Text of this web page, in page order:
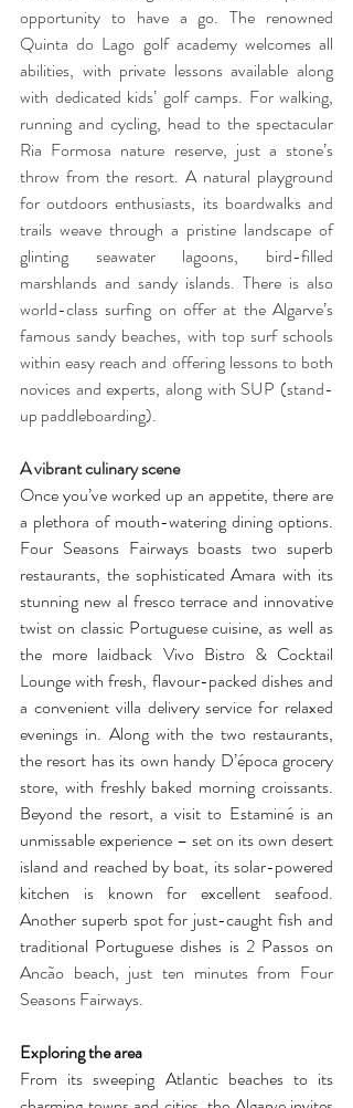
opportunity to have a go. The renowned
Quinta do Lago golf academy welcomes all
abilities, with private lessons available along
with dedicated kids’ golf camps. For walking,
running and cycling, head to the spectacular
Ria Formosa nature reserve, just a stone’s
throw from the resort. A natural playground
for outdoors enthusiasts, its boardwalks and
trails weave through a pristine landscape of
glinting seawater lagoons, bird-filled
marshlands and sandy islands. There is also
world-class surfing on offer at the Algarve’s
famous sandy beaches, with top surf schools
within easy reach and offering lessons to both
novices and experts, along with SUP (stand-
up paddleboarding).
A vibrant culinary scene
Once you’ve worked up an appetite, there are
a plethora of mouth-watering dining options.
Four Seasons Fairways boasts two superb
restaurants, the sophisticated Amara with its
stunning new al fresco terrace and innovative
twist on classic Portuguese cuisine, as well as
the more laidback Vivo Bistro & Cocktail
Lounge with fresh, flavour-packed dishes and
a convenient villa delivery service for relaxed
evenings in. Along with the two restaurants,
the resort has its own handy D’época grocery
store, with freshly baked morning croissants.
Beyond the resort, a visit to Estaminé is an
unmissable experience – set on its own desert
island and reached by boat, its solar-powered
kitchen is known for excellent seafood.
Another superb spot for just-caught fish and
Ancão beach, just ten minutes from Four
Seasons Fairways.
Exploring the area
From its sweeping Atlantic beaches to its